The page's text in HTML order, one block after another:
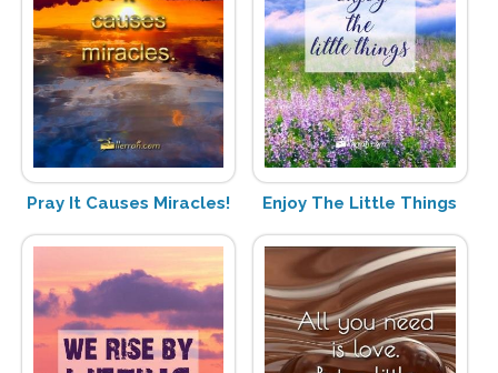
Pray It Causes Miracles! Enjoy The Little Things